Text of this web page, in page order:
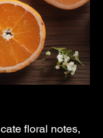
floral notes,